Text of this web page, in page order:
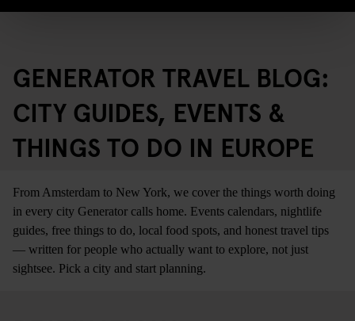
GENERATOR TRAVEL BLOG:
CITY GUIDES, EVENTS &
THINGS TO DO IN EUROPE
From Amsterdam to New York, we cover the things worth doing
in every city Generator calls home. Events calendars, nightlife
guides, free things to do, local food spots, and honest travel tips
— written for people who actually want to explore, not just
sightsee. Pick a city and start planning.